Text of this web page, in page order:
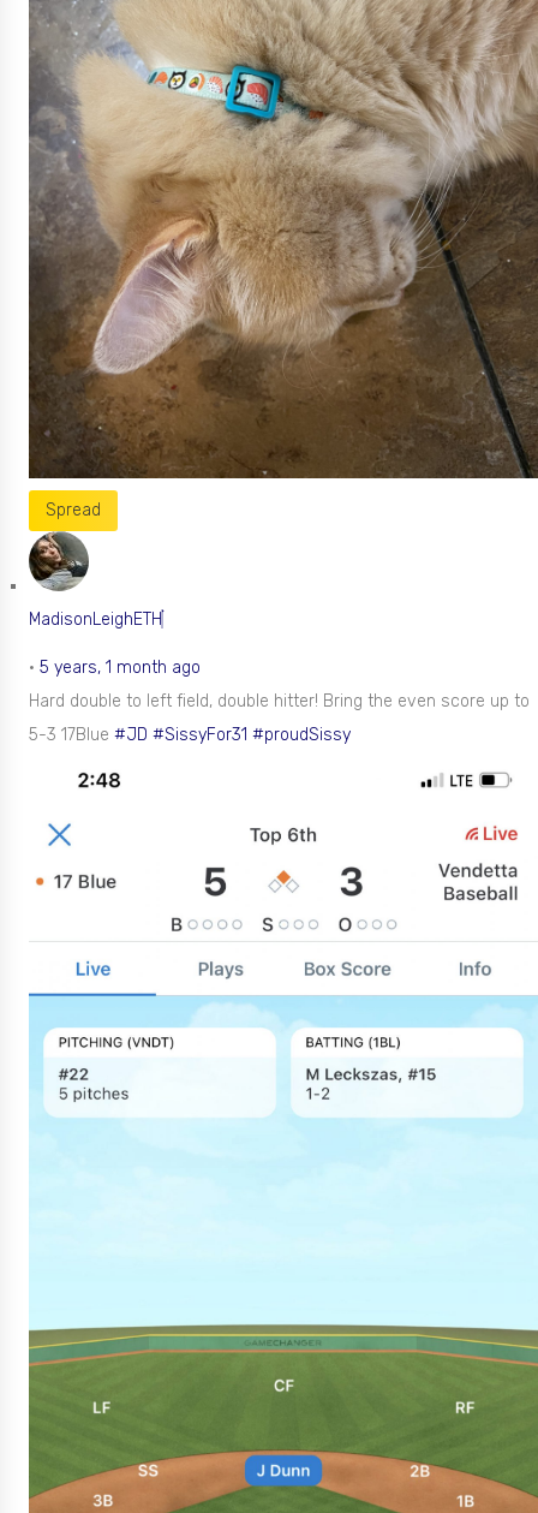
Spread
MadisonLeighETH
• 5 years, 1 month ago
Hard double to left field, double hitter! Bring the even score up to
5-3 17Blue #JD #SissyFor31 #proudSissy